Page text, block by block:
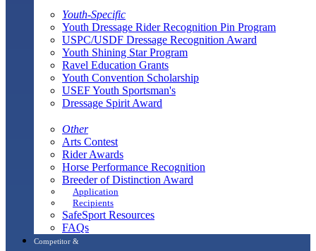
Youth-Specific
Youth Dressage Rider Recognition Pin Program
USPC/USDF Dressage Recognition Award
Youth Shining Star Program
Ravel Education Grants
Youth Convention Scholarship
USEF Youth Sportsman's
Dressage Spirit Award
Other
Arts Contest
Rider Awards
Horse Performance Recognition
Breeder of Distinction Award
Application
Recipients
SafeSport Resources
FAQs
Competitor &